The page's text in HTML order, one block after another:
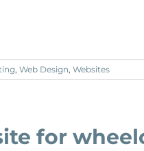
, Web Design, Websites
for